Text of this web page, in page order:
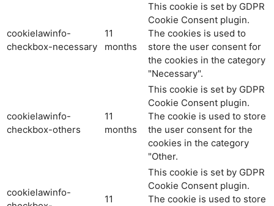
cookielawinfo-
checkbox-necessary
11
months
This cookie is set by GDPR
Cookie Consent plugin.
The cookies is used to
store the user consent for
the cookies in the category
"Necessary".
cookielawinfo-
checkbox-others
11
months
This cookie is set by GDPR
Cookie Consent plugin.
The cookie is used to store
the user consent for the
cookies in the category
"Other.
cookielawinfo-
11
This cookie is set by GDPR
Cookie Consent plugin.
The cookie is used to store